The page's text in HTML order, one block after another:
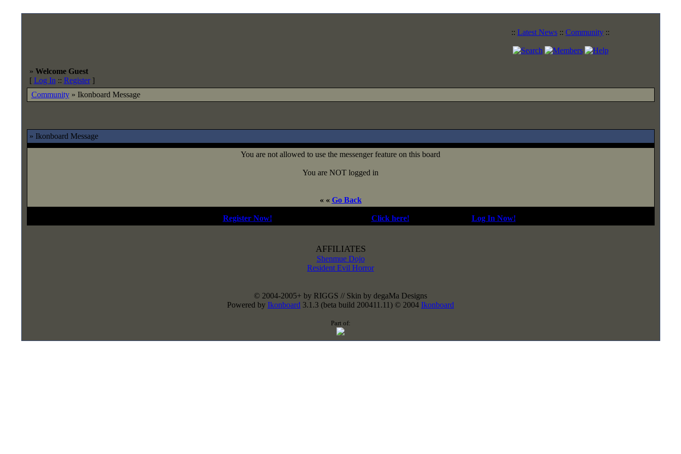
:: Latest News :: Community ::
» Welcome Guest
[ Log In :: Register]
Community» Ikonboard Message
» Ikonboard Message
You are not allowed to use the messenger feature on this board
You are NOT logged in
« « Go Back
Register Now! Click here! Log In Now!
AFFILIATES
Shenmue Dojo
Resident Evil Horror
© 2004-2005+ by RIGGS // Skin by degaMa Designs
Powered by Ikonboard 3.1.3 (beta build 200411.11) © 2004 Ikonboard
Part of: